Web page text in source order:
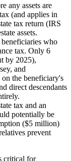
any assets are
(and applies in
tax return (IRS
assets.
who
tax. Only 6
by 2025),
and
the beneficiary's
direct descendants
tax and an
potentially be
($5 million)
prevent
critical for